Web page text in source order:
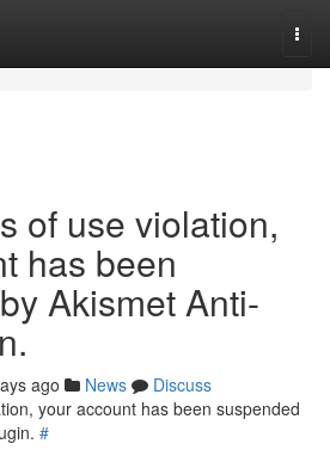
of use violation,
has been
Akismet Anti-
ago News
Discuss
your account has been suspended
#